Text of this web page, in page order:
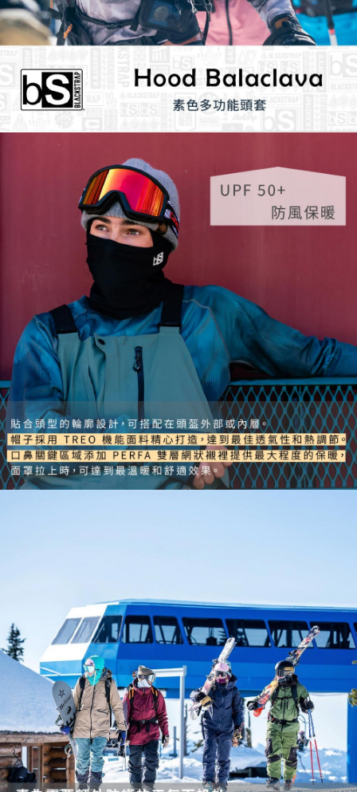
https://netprotections.freshdesk.com/support/home
【Important Notes】
When using the "AFTEE Buy Now Pay Later" service provided by Net
necessary scope of this service. Additionally, the rights of payment claims
related to the transaction will be transferred to Net Protections Inc.
For information regarding the handling of personal data, please visit the
Users who are minors must obtain consent from their legal guardian or
responsible for any losses incurred without proper consent.
When using "AFTEE Buy Now Pay Later," the credit limit will be
determined based on individual account conditions and subject to real-
time review by the company. If there is still an insufficient credit limit, users
may be requested to undergo identity verification based on the review
Registering multiple accounts or using others' information for registration
is strictly prohibited. In case of malicious use, Net Protections Inc.
reserves the right to suspend the user's credit limit and take legal action.